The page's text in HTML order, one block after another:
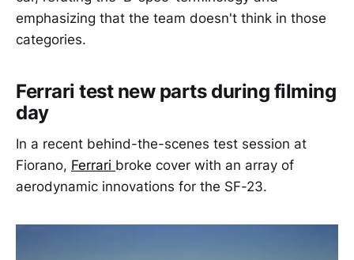
emphasizing that the team doesn't think in those
categories.
Ferrari test new parts during filming
day
In a recent behind-the-scenes test session at
Fiorano, Ferrari broke cover with an array of
aerodynamic innovations for the SF-23.